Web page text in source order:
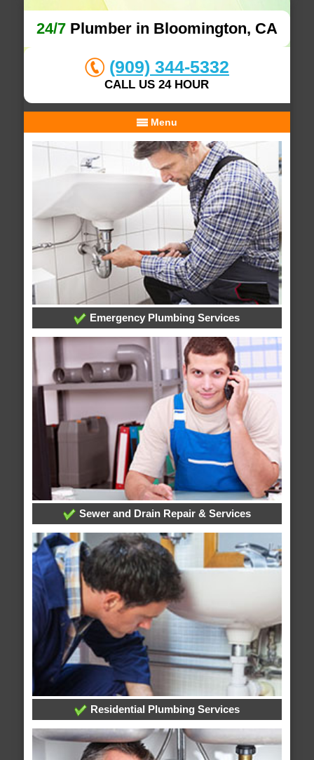
24/7Plumber in Bloomington, CA
(909) 344-5332
CALL US 24 HOUR
Menu
Emergency Plumbing Services
Sewer and Drain Repair & Services
Residential Plumbing Services